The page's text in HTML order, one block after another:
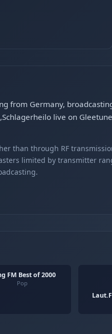
from Germany,
live on
than through RF
limited by transmitter
FM Best of 2000
Pop